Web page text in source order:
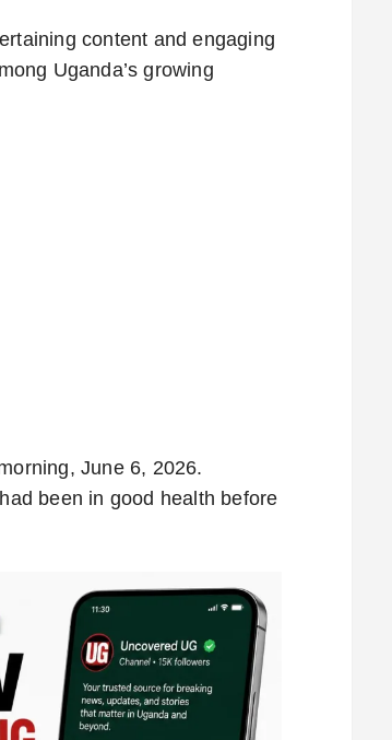
content and engaging
Uganda’s growing
June 6, 2026.
been in good health before